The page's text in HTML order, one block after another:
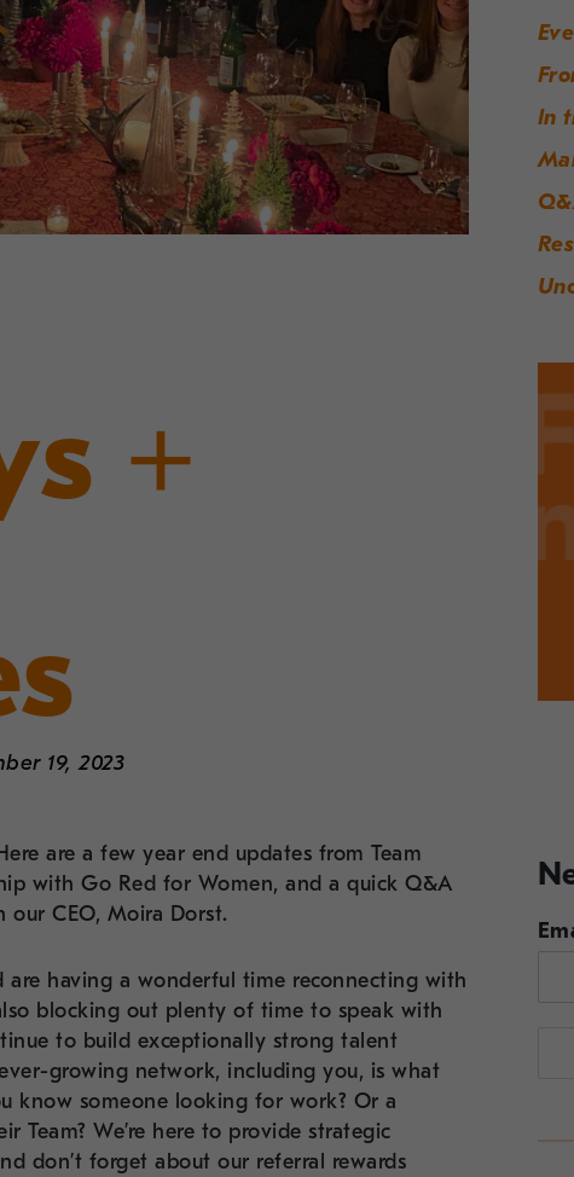
+
19, 2023
are a few year end updates from Team
with Go Red for Women, and a quick Q&A
our CEO, Moira Dorst.
are having a wonderful time reconnecting with
blocking out plenty of time to speak with
to build exceptionally strong talent
growing network, including you, is what
know someone looking for work? Or a
Team? We’re here to provide strategic
don’t forget about our referral rewards
In